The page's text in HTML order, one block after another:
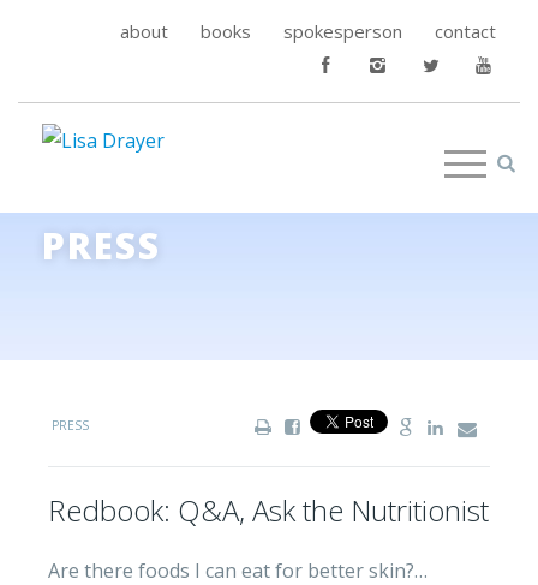
about books spokesperson contact
PRESS
PRESS
Redbook: Q&A, Ask the Nutritionist
Are there foods I can eat for better skin?…